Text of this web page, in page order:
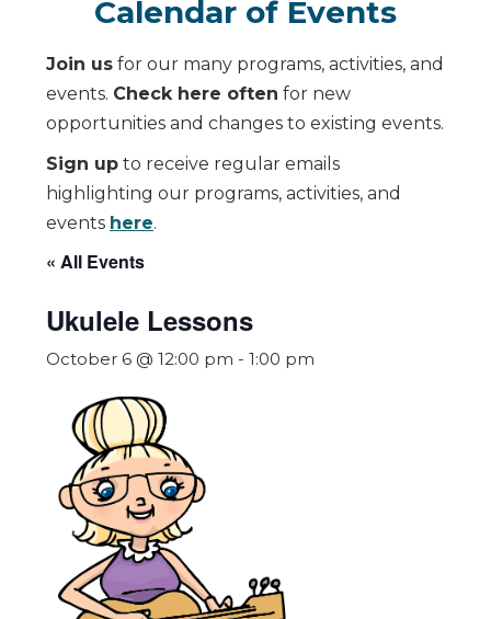
Calendar of Events
Join us for our many programs, activities, and
events. Check here often for new
opportunities and changes to existing events.
Sign up to receive regular emails
highlighting our programs, activities, and
events here.
« All Events
Ukulele Lessons
October 6 @ 12:00 pm - 1:00 pm